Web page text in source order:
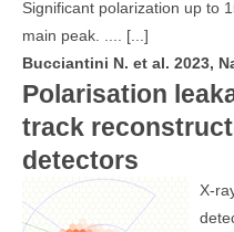
Significant polarization up to
main peak. .... [...]
Bucciantini N. et al. 2023,
Polarisation
track
detectors
X-